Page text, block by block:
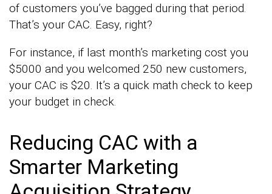
of customers you’ve bagged during that period.
That’s your CAC. Easy, right?
For instance, if last month’s marketing cost you
$5000 and you welcomed 250 new customers,
your CAC is $20. It’s a quick math check to keep
your budget in check.
Reducing CAC with a
Smarter Marketing